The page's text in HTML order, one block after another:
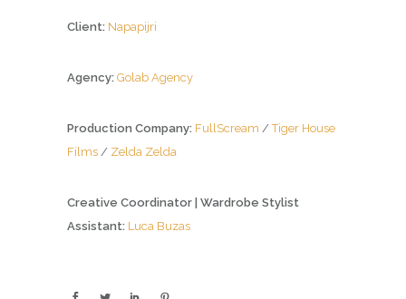
Client: Napapijri
Agency: Golab Agency
Production Company: FullScream /Tiger House
Films / Zelda Zelda
Creative Coordinator | Wardrobe Stylist
Assistant: Luca Buzas